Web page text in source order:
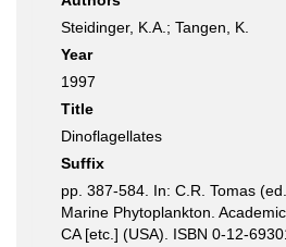
Steidinger, K.A.; Tangen, K.
Year
1997
Title
Dinoflagellates
Suffix
pp. 387-584. In: C.R. Tomas
Marine Phytoplankton.
CA [etc.] (USA). ISBN 0-12-